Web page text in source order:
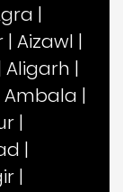
|
| Aizawl |
Aligarh |
Ambala |
|
|
|